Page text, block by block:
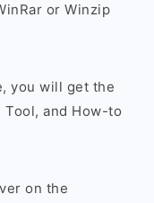
or Winzip
you will get the
Tool, and How-to
on the